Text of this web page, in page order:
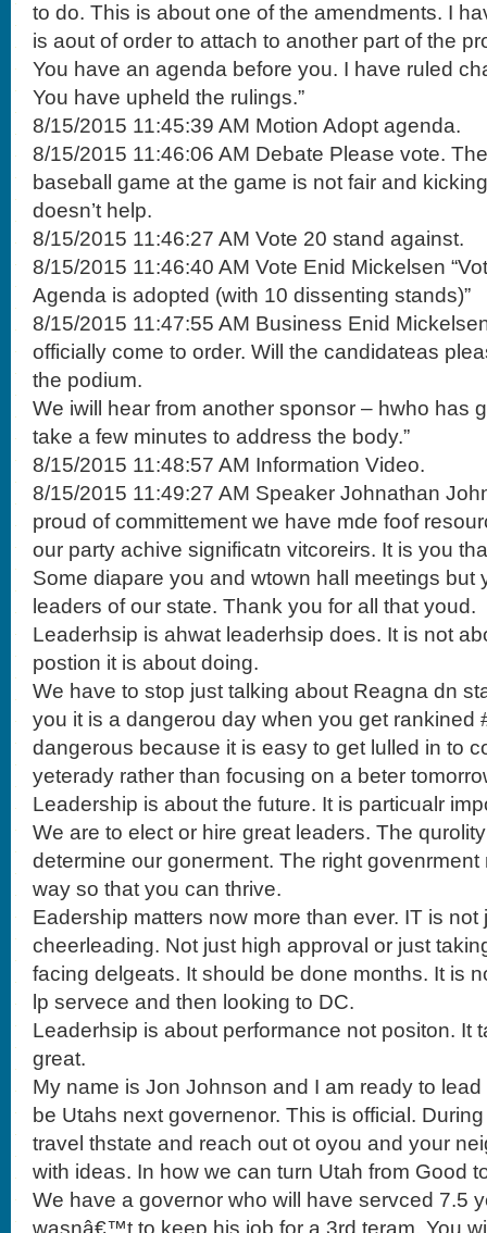
to do. This is about one of the amendments. I
is aout of order to attach to another part of the
You have an agenda before you. I have ruled
You have upheld the rulings.”
8/15/2015 11:45:39 AM Motion Adopt agenda.
8/15/2015 11:46:06 AM Debate Please vote.
baseball game at the game is not fair and
doesn’t help.
8/15/2015 11:46:27 AM Vote 20 stand against.
8/15/2015 11:46:40 AM Vote Enid Mickelsen
Agenda is adopted (with 10 dissenting stands)”
8/15/2015 11:47:55 AM Business Enid
officially come to order. Will the candidateas
the podium.
We iwill hear from another sponsor – hwho has
take a few minutes to address the body.”
8/15/2015 11:48:57 AM Information Video.
8/15/2015 11:49:27 AM Speaker Johnathan
proud of committement we have mde foof
our party achive significatn vitcoreirs. It is you
Some diapare you and wtown hall meetings but
leaders of our state. Thank you for all that youd.
Leaderhsip is ahwat leaderhsip does. It is not
postion it is about doing.
We have to stop just talking about Reagna dn
you it is a dangerou day when you get rankined
dangerous because it is easy to get lulled in to
yeterady rather than focusing on a beter
Leadership is about the future. It is particualr
We are to elect or hire great leaders. The
determine our gonerment. The right
way so that you can thrive.
Eadership matters now more than ever. IT is
cheerleading. Not just high approval or just
facing delgeats. It should be done months. It is
lp servece and then looking to DC.
Leaderhsip is about performance not positon. It
great.
My name is Jon Johnson and I am ready to
be Utahs next governenor. This is official.
travel thstate and reach out ot oyou and your
with ideas. In how we can turn Utah from Good
We have a governor who will have servced 7.5
wasnâ€™t to keep his job for a 3rd teram. You